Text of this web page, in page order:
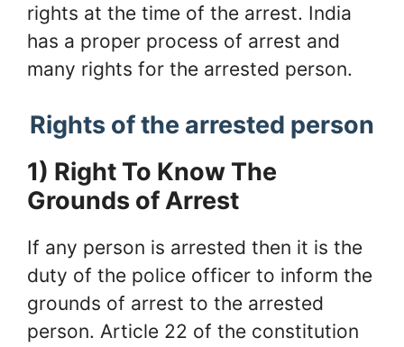
rights at the time of the arrest. India
has a proper process of arrest and
many rights for the arrested person.
Rights of the arrested person
1) Right To Know The
Grounds of Arrest
If any person is arrested then it is the
duty of the police officer to inform the
grounds of arrest to the arrested
person. Article 22 of the constitution